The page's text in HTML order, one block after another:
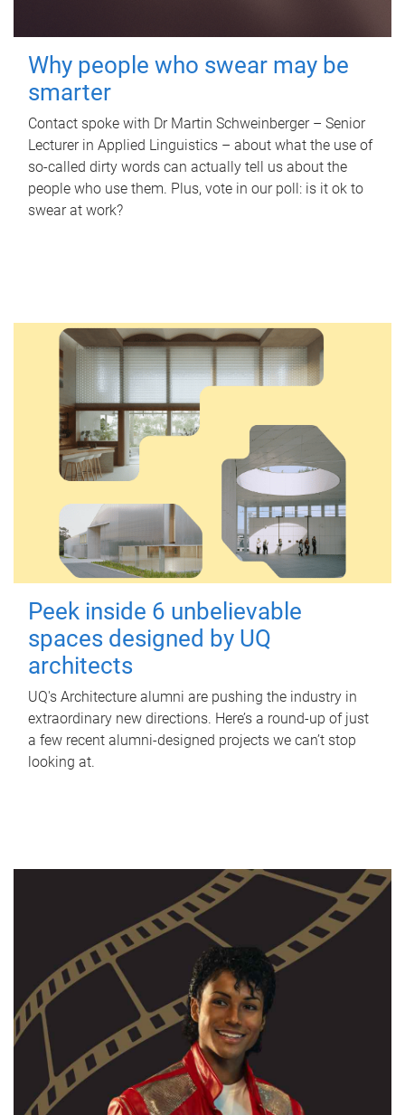
Why people who swear may be
smarter
Contact spoke with Dr Martin Schweinberger – Senior
Lecturer in Applied Linguistics – about what the use of
so-called dirty words can actually tell us about the
people who use them. Plus, vote in our poll: is it ok to
swear at work?
Peek inside 6 unbelievable
spaces designed by UQ
architects
UQ's Architecture alumni are pushing the industry in
extraordinary new directions. Here’s a round-up of just
a few recent alumni-designed projects we can’t stop
looking at.